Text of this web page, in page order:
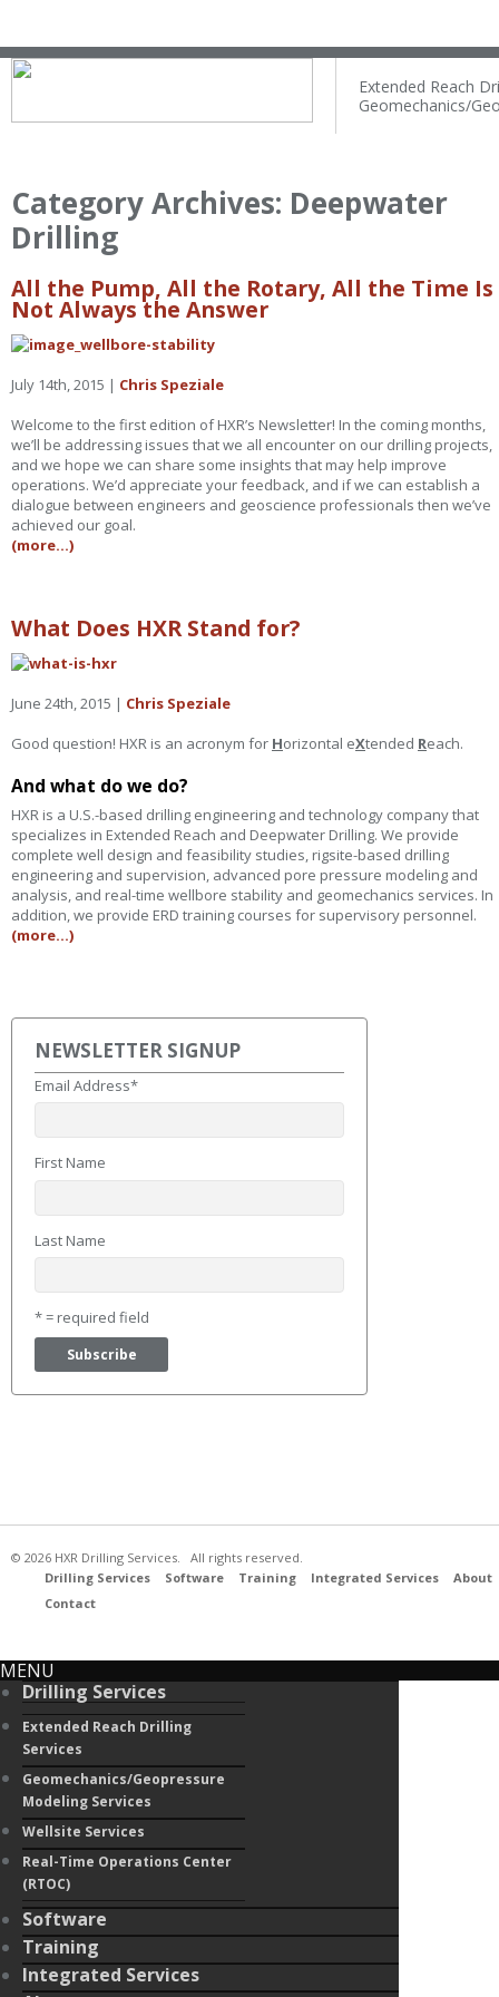
Extended Reach
Geomechanics/
Category Archives: Deepwater
Drilling
All the Pump, All the Rotary, All the Time Is
Not Always the Answer
July 14th, 2015 | Chris Speziale
Welcome to the first edition of HXR’s Newsletter! In the coming months,
we’ll be addressing issues that we all encounter on our drilling projects,
and we hope we can share some insights that may help improve
operations. We’d appreciate your feedback, and if we can establish a
dialogue between engineers and geoscience professionals then we’ve
achieved our goal.
(more…)
What Does HXR Stand for?
June 24th, 2015 | Chris Speziale
Good question! HXR is an acronym for Horizontal eXtended Reach.
And what do we do?
HXR is a U.S.-based drilling engineering and technology company that
specializes in Extended Reach and Deepwater Drilling. We provide
complete well design and feasibility studies, rigsite-based drilling
engineering and supervision, advanced pore pressure modeling and
analysis, and real-time wellbore stability and geomechanics services. In
addition, we provide ERD training courses for supervisory personnel.
(more…)
NEWSLETTER SIGNUP
Email Address*
First Name
Last Name
* = required field
© 2026 HXR Drilling Services. All rights reserved.
Drilling Services
Software Training Integrated Services
About
Contact
MENU
Drilling Services
Extended Reach Drilling
Services
Geomechanics/Geopressure
Modeling Services
Wellsite Services
Real-Time Operations Center
(RTOC)
Software
Training
Integrated Services